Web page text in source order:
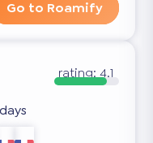
Go to Roamify
rating:4.1